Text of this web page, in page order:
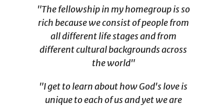
"The fellowship in my homegroup is so
rich because we consist of people from
all different life stages and from
different cultural backgrounds across
the world"
"I get to learn about how God's love is
unique to each of us and yet we are